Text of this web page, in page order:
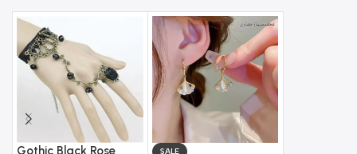
Gothic Black Rose SALE